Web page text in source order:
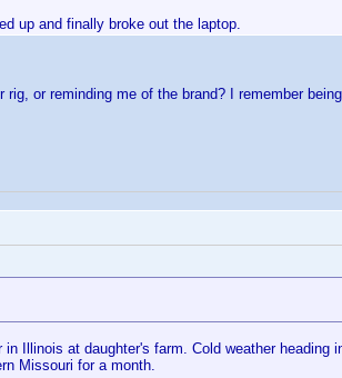
up and finally broke out the laptop.
or reminding me of the brand? I remember
Illinois at daughter's farm. Cold weather heading
Missouri for a month.